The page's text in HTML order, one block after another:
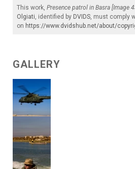
This work, Presence patrol in Basra [Image
Olgiati, identified by DVIDS, must comply
on https://www.dvidshub.net/about/
GALLERY